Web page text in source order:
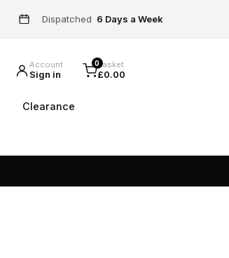
Dispatched 6 Days a Week
Account
Sign in
0Basket
£0.00
Clearance